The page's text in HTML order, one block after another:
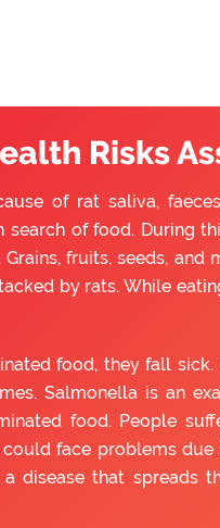
Risks
of rat saliva,
search of food. During
fruits, seeds, and
by rats. While
food, they fall sick.
Salmonella is an
food. People
face problems due
disease that spreads